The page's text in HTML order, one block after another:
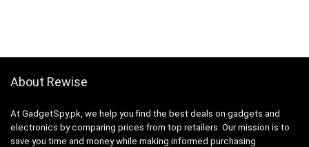
About Rewise
At GadgetSpy.pk, we help you find the best deals on gadgets and
electronics by comparing prices from top retailers. Our mission is to
save you time and money while making informed purchasing